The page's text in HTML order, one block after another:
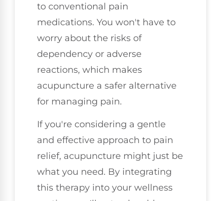
to conventional pain
medications. You won't have to
worry about the risks of
dependency or adverse
reactions, which makes
acupuncture a safer alternative
for managing pain.
If you're considering a gentle
and effective approach to pain
relief, acupuncture might just be
what you need. By integrating
this therapy into your wellness